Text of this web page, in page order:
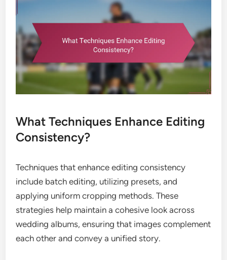
What Techniques Enhance Editing
Consistency?
Techniques that enhance editing consistency
include batch editing, utilizing presets, and
applying uniform cropping methods. These
strategies help maintain a cohesive look across
wedding albums, ensuring that images complement
each other and convey a unified story.